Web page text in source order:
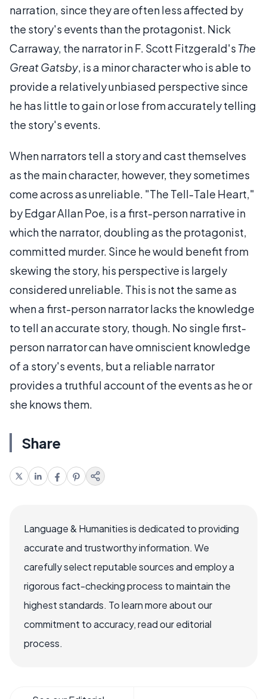
narration, since they are often less affected by
the story's events than the protagonist. Nick
Carraway, the narrator in F. Scott Fitzgerald's The
Great Gatsby, is a minor character who is able to
provide a relatively unbiased perspective since
he has little to gain or lose from accurately telling
the story's events.
When narrators tell a story and cast themselves
as the main character, however, they sometimes
come across as unreliable. "The Tell-Tale Heart,"
by Edgar Allan Poe, is afirst-personnarrative in
which the narrator, doubling as the protagonist,
committed murder. Since he would benefit from
skewing the story, his perspective is largely
considered unreliable. This is not the same as
when a first-person narrator lacks the knowledge
to tell an accurate story, though. No single first-
person narrator can have omniscient knowledge
of a story's events, but a reliable narrator
provides a truthful account of the events as he or
she knows them.
Share
Language & Humanities is dedicated to providing
accurate and trustworthy information. We
carefully select reputable sources and employ a
rigorous fact-checking process to maintain the
highest standards. To learn more about our
commitment to accuracy, read our editorial
process.